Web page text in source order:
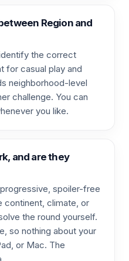
Region and
the correct
for casual play and
neighborhood-level
challenge. You can
you like.
and are they
spoiler-free
continent, climate, or
the round yourself.
so nothing about your
or Mac. The